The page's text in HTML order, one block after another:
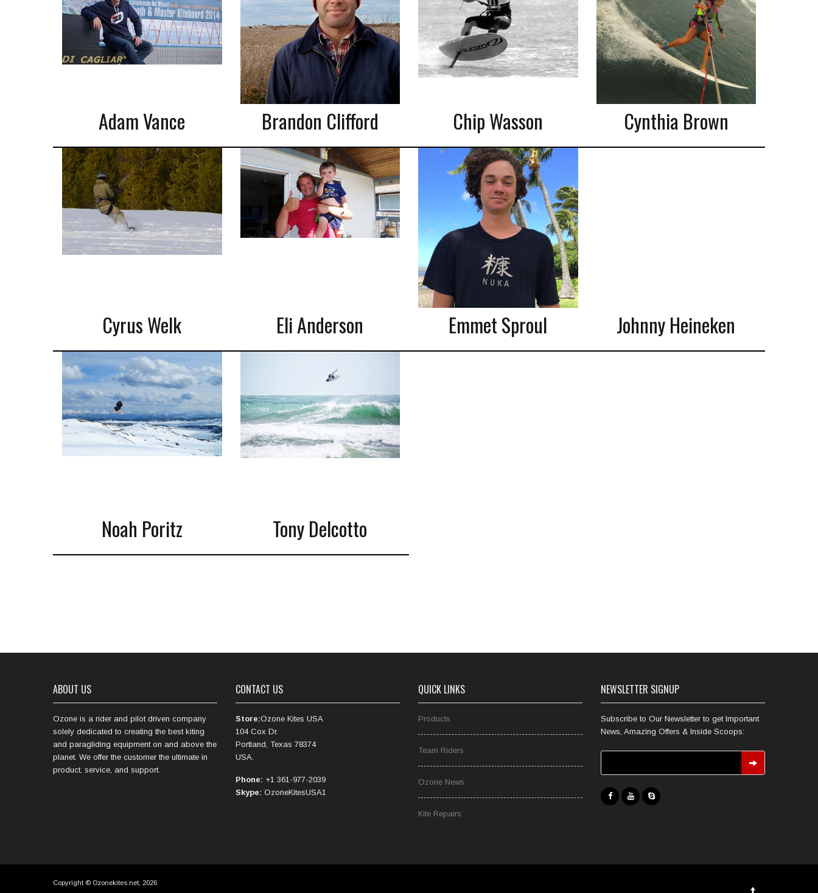
Adam Vance Brandon Clifford Chip Wasson Cynthia Brown
Cyrus Welk Eli Anderson Emmet Sproul Johnny Heineken
Noah Poritz Tony Delcotto
ABOUT US
Ozone is a rider and pilot driven company
solely dedicated to creating the best kiting
and paragliding equipment on and above the
planet. We offer the customer the ultimate in
product, service, and support.
CONTACT US
Store:Ozone Kites USA
104 Cox Dr.
Portland, Texas 78374
USA.
Phone: +1 361-977-2039
Skype: OzoneKitesUSA1
QUICK LINKS
Products
Team Riders
Ozone News
Kite Repairs
NEWSLETTER SIGNUP
Subscribe to Our Newsletter to get Important
News, Amazing Offers & Inside Scoops:
Copyright © Ozonekites.net, 2026